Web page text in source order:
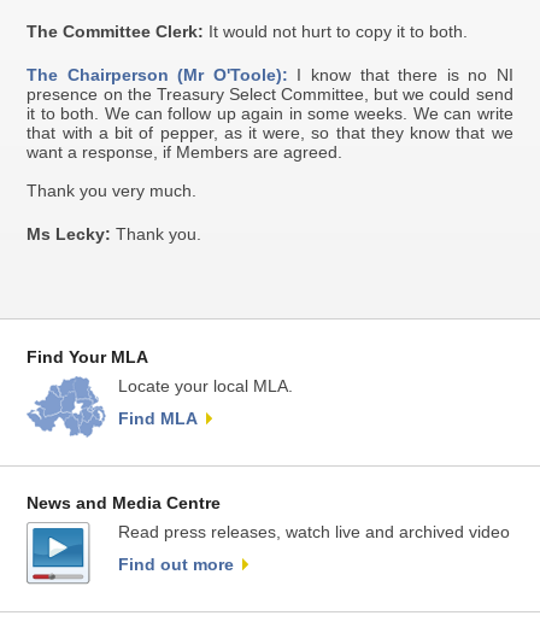
The Committee Clerk: It would not hurt to copy it to both.
The Chairperson (Mr O'Toole): I know that there is no NI
presence on the Treasury Select Committee, but we could send
it to both. We can follow up again in some weeks. We can write
that with a bit of pepper, as it were, so that they know that we
want a response, if Members are agreed.
Thank you very much.
Ms Lecky: Thank you.
Find Your MLA
Locate your local MLA.
Find MLA
News and Media Centre
Read press releases, watch live and archived video
Find out more